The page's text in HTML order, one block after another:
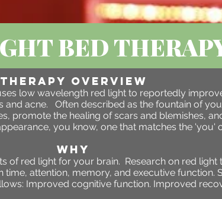
BED
Therapy OVERVIEW
low wavelength red light to reportedly
and acne. Often described as the fountain of
promote the healing of scars and blemishes,
you know, one that matches the 'you'
WHY
of red light for your brain. Research on red light
attention, memory, and executive function.
Improved cognitive function. Improved